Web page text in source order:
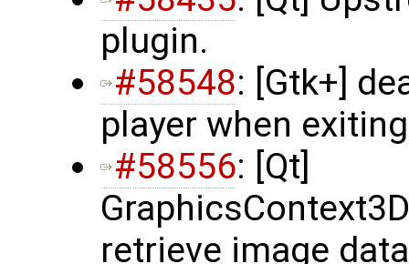
plugin.
#58548: [Gtk+]
player when
#58556: [Qt]
retrieve image